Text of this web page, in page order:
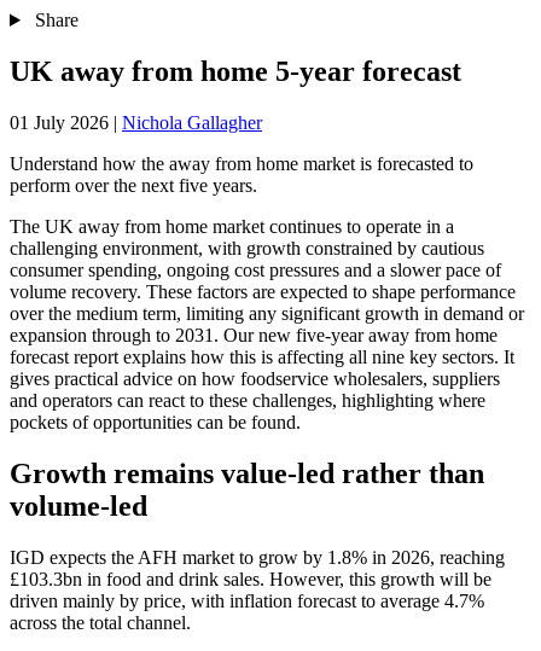
Share
UK away from home 5-year forecast
01 July 2026 | Nichola Gallagher
Understand how the away from home market is forecasted to
perform over the next five years.
The UK away from home market continues to operate in a
challenging environment, with growth constrained by cautious
consumer spending, ongoing cost pressures and a slower pace of
volume recovery. These factors are expected to shape performance
over the medium term, limiting any significant growth in demand or
expansion through to 2031. Our new five-year away from home
forecast report explains how this is affecting all nine key sectors. It
gives practical advice on how foodservice wholesalers, suppliers
and operators can react to these challenges, highlighting where
pockets of opportunities can be found.
Growth remains value-led rather than
volume-led
IGD expects the AFH market to grow by 1.8% in 2026, reaching
£103.3bn in food and drink sales. However, this growth will be
driven mainly by price, with inflation forecast to average 4.7%
across the total channel.